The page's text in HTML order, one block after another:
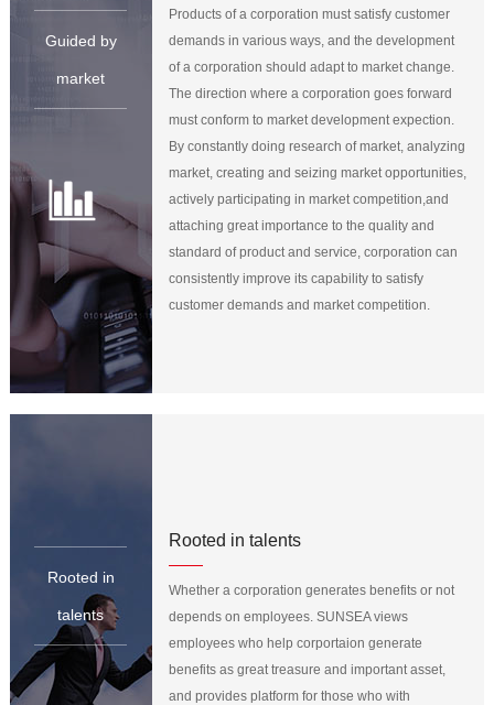
Guided by
market
Products of a corporation must satisfy customer
demands in various ways, and the development
of a corporation should adapt to market change.
The direction where a corporation goes forward
must conform to market development expection.
By constantly doing research of market, analyzing
market, creating and seizing market opportunities,
actively participating in market competition,and
attaching great importance to the quality and
standard of product and service, corporation can
consistently improve its capability to satisfy
customer demands and market competition.
Rooted in
talents
Rooted in talents
Whether a corporation generates benefits or not
depends on employees. SUNSEA views
employees who help corportaion generate
benefits as great treasure and important asset,
and provides platform for those who with